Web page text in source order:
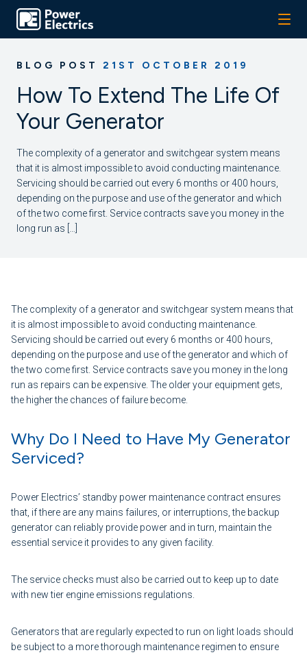
BLOG POST 21ST OCTOBER 2019
How To Extend The Life Of
Your Generator
The complexity of a generator and switchgear system means
that it is almost impossible to avoid conducting maintenance.
Servicing should be carried out every 6 months or 400 hours,
depending on the purpose and use of the generator and which
of the two come first. Service contracts save you money in the
long run as […]
The complexity of a generator and switchgear system means that
it is almost impossible to avoid conducting maintenance.
Servicing should be carried out every 6 months or 400 hours,
depending on the purpose and use of the generator and which of
the two come first. Service contracts save you money in the long
run as repairs can be expensive. The older your equipment gets,
the higher the chances of failure become.
Why Do I Need to Have My Generator
Serviced?
Power Electrics’ standby power maintenance contract ensures
that, if there are any mains failures, or interruptions, the backup
generator can reliably provide power and in turn, maintain the
essential service it provides to any given facility.
The service checks must also be carried out to keep up to date
with new tier engine emissions regulations.
Generators that are regularly expected to run on light loads should
be subject to a more thorough maintenance regimen to ensure